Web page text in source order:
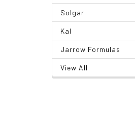
Solgar
Kal
Jarrow Formulas
View All